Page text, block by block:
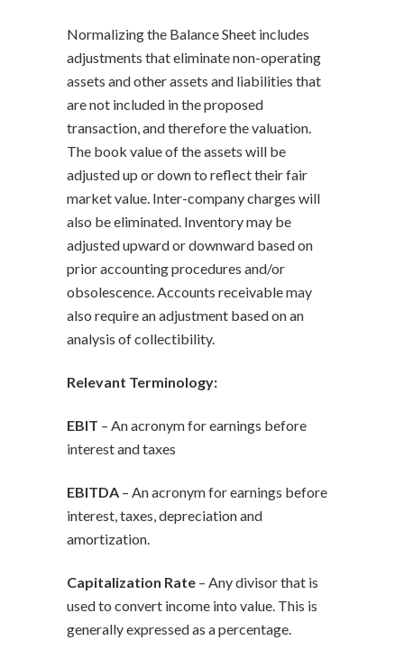
Normalizing the Balance Sheet includes
adjustments that eliminate non-operating
assets and other assets and liabilities that
are not included in the proposed
transaction, and therefore the valuation.
The book value of the assets will be
adjusted up or down to reflect their fair
market value. Inter-company charges will
also be eliminated. Inventory may be
adjusted upward or downward based on
prior accounting procedures and/or
obsolescence. Accounts receivable may
also require an adjustment based on an
analysis of collectibility.
Relevant Terminology:
EBIT – An acronym for earnings before
interest and taxes
EBITDA – An acronym for earnings before
interest, taxes, depreciation and
amortization.
Capitalization Rate – Any divisor that is
used to convert income into value. This is
generally expressed as a percentage.